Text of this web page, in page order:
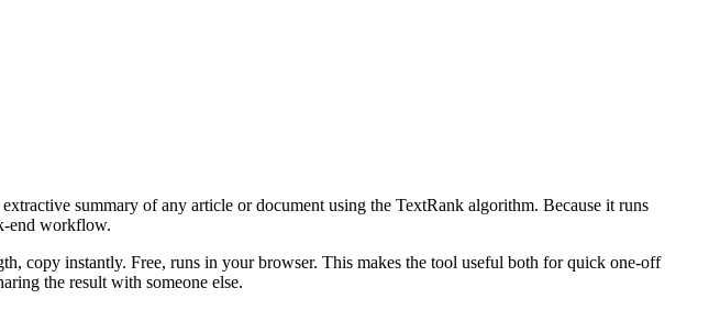
summary of any article or document using the TextRank algorithm. Because it runs
end workflow.
copy instantly. Free, runs in your browser. This makes the tool useful both for quick one-off
the result with someone else.